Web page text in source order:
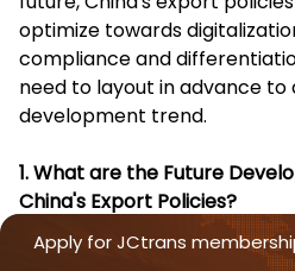
optimize towards
compliance and
need to layout in advance
development trend.
1. What are the Future
China's Export Policies?
Continuous Improvement of
Apply for JCtrans